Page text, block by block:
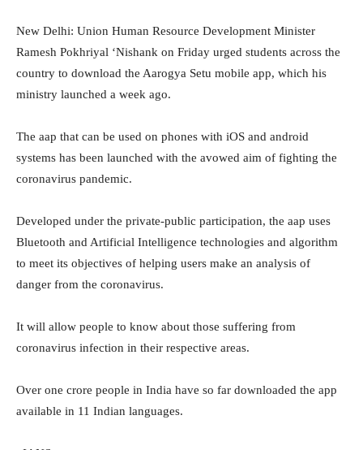
New Delhi: Union Human Resource Development Minister
Ramesh Pokhriyal ‘Nishank on Friday urged students across the
country to download the Aarogya Setu mobile app, which his
ministry launched a week ago.
The aap that can be used on phones with iOS and android
systems has been launched with the avowed aim of fighting the
coronavirus pandemic.
Developed under the private-public participation, the aap uses
Bluetooth and Artificial Intelligence technologies and algorithm
to meet its objectives of helping users make an analysis of
danger from the coronavirus.
It will allow people to know about those suffering from
coronavirus infection in their respective areas.
Over one crore people in India have so far downloaded the app
available in 11 Indian languages.